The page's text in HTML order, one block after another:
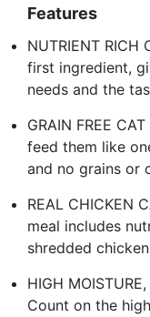
Features
NUTRIENT RICH
first ingredient,
needs and the
GRAIN FREE
feed them like
and no grains or
REAL CHICKEN
meal includes
shredded
HIGH
Count on the